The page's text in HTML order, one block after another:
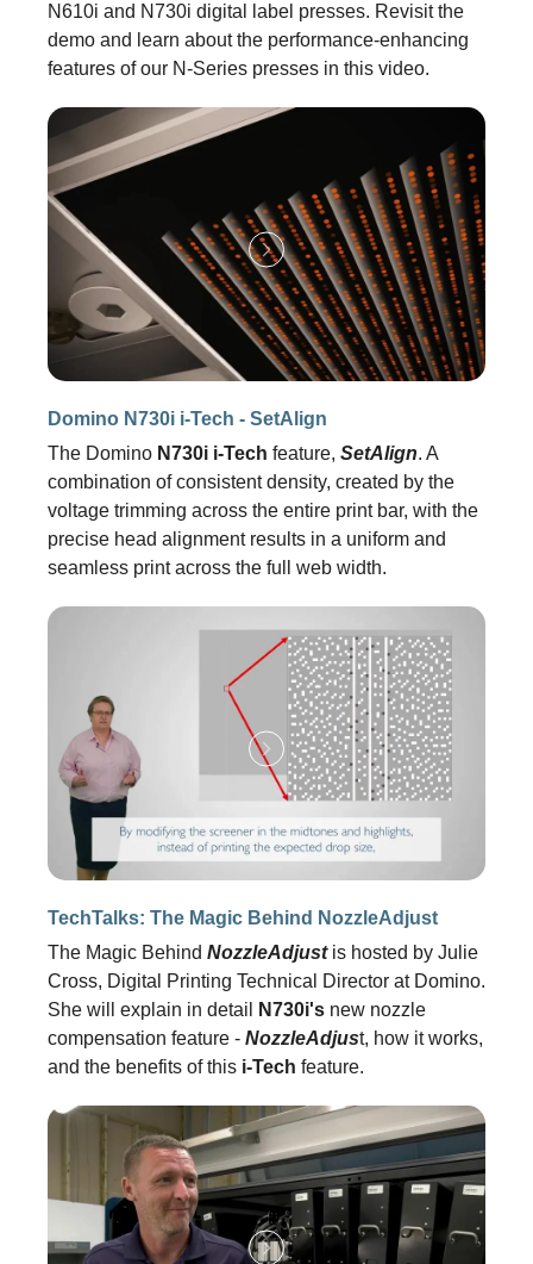
N610i and N730i digital label presses. Revisit the
demo and learn about the performance-enhancing
features of our N-Series presses in this video.
Domino N730i i-Tech - SetAlign
The Domino N730i i-Tech feature, SetAlign. A
combination of consistent density, created by the
voltage trimming across the entire print bar, with the
precise head alignment results in a uniform and
seamless print across the full web width.
TechTalks: The Magic Behind NozzleAdjust
The Magic Behind NozzleAdjustis hosted by Julie
Cross, Digital Printing Technical Director at Domino.
She will explain in detail
N730i's new nozzle
compensation feature - NozzleAdjust, how it works,
and the benefits of this i-Tech feature.